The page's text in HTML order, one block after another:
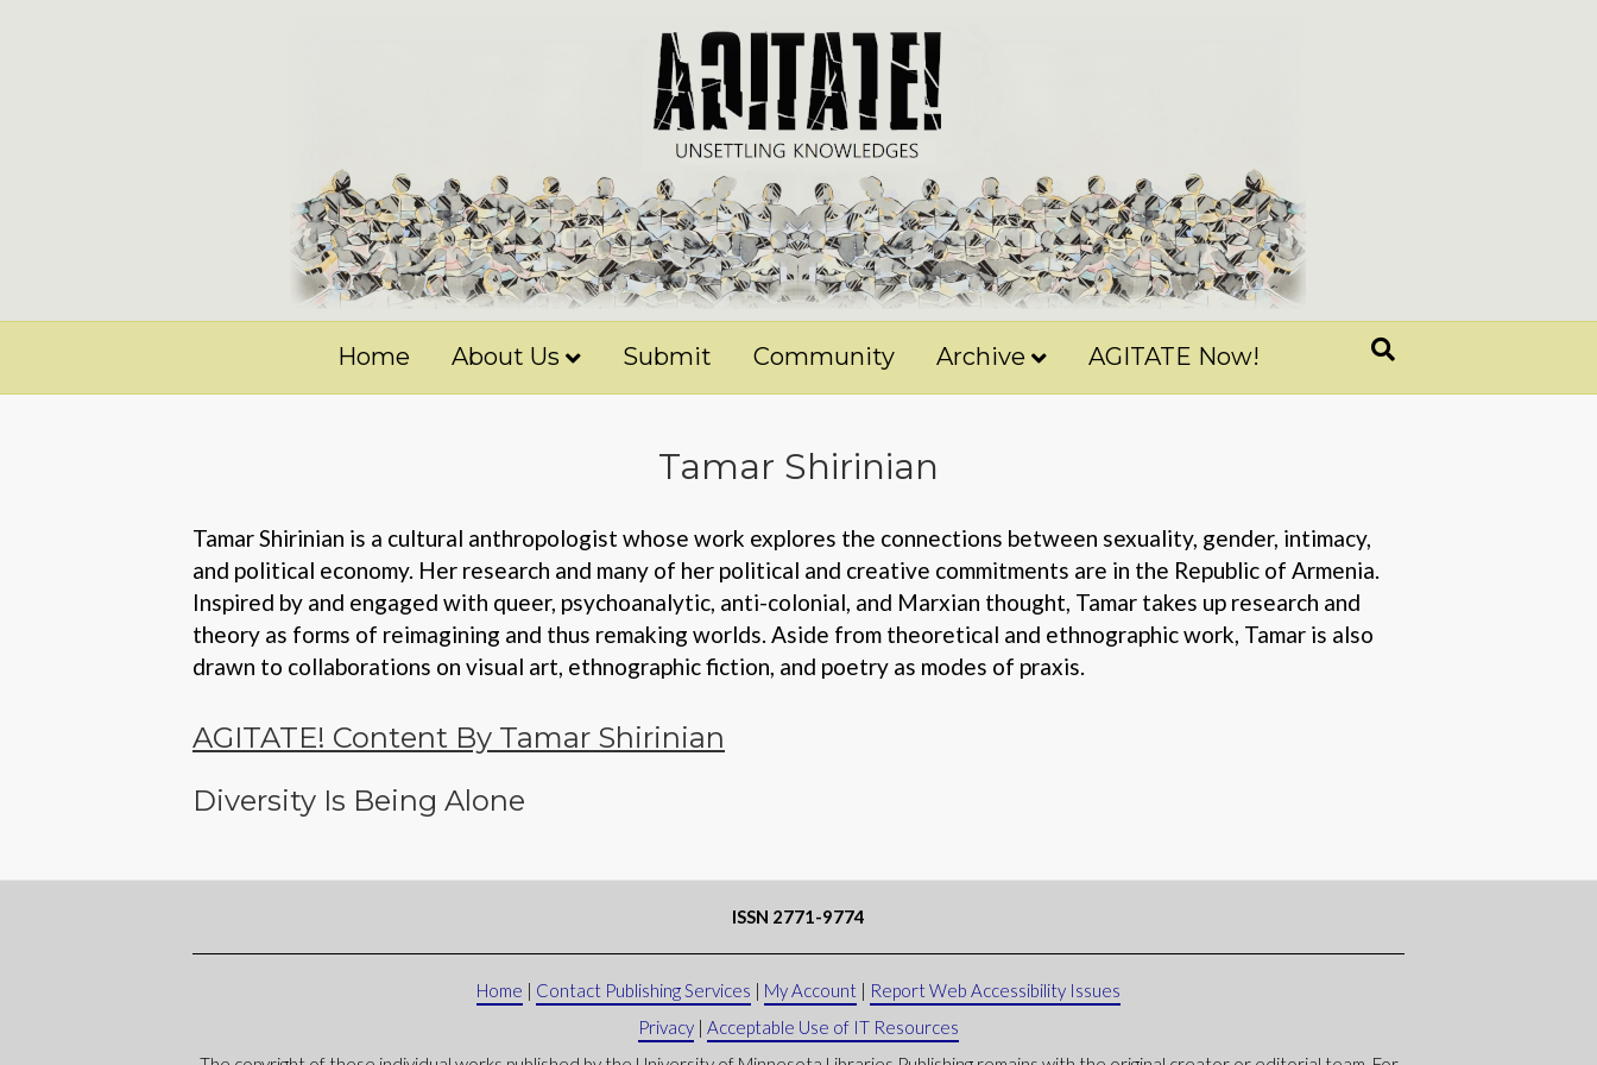
Home About Us Submit Community Archive AGITATE Now!
Tamar Shirinian
Tamar Shirinian is a cultural anthropologist whose work explores the connections between sexuality, gender, intimacy,
and political economy. Her research and many of her political and creative commitments are in the Republic of Armenia.
Inspired by and engaged with queer, psychoanalytic, anti-colonial, and Marxian thought, Tamar takes up research and
theory as forms of reimagining and thus remaking worlds. Aside from theoretical and ethnographic work, Tamar is also
drawn to collaborations on visual art, ethnographic fiction, and poetry as modes of praxis.
AGITATE! Content By Tamar Shirinian
Diversity Is Being Alone
ISSN 2771-9774
Home | Contact Publishing Services | My Account | Report Web Accessibility Issues
Privacy | Acceptable Use of IT Resources